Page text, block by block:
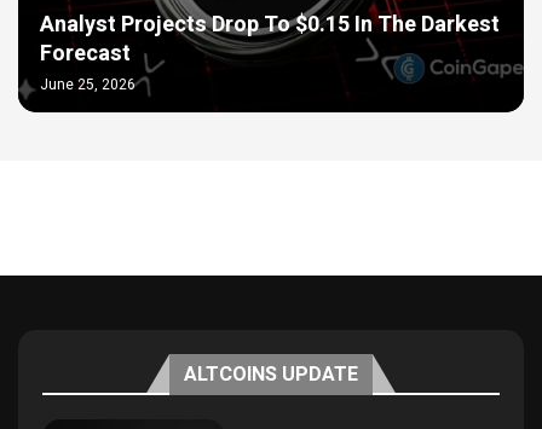
Analyst Projects Drop To $0.15 In The Darkest
Forecast
June 25, 2026
ALTCOINS UPDATE